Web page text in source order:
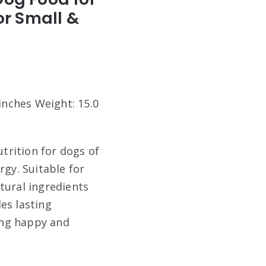
Small &
Weight: 15.0
for dogs of
Suitable for
ingredients
lasting
happy and